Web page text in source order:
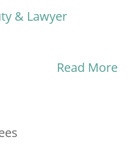
& Lawyer
Read More